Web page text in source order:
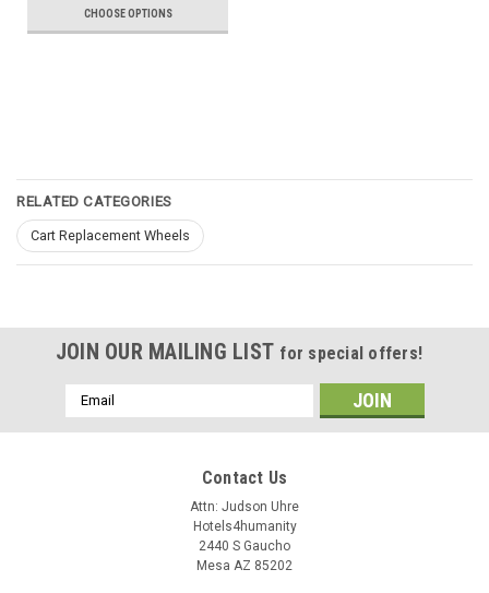
CHOOSE OPTIONS
RELATED CATEGORIES
Cart Replacement Wheels
JOIN OUR MAILING LIST for special offers!
Email
Address
Contact Us
Attn: Judson Uhre
Hotels4humanity
2440 S Gaucho
Mesa AZ 85202